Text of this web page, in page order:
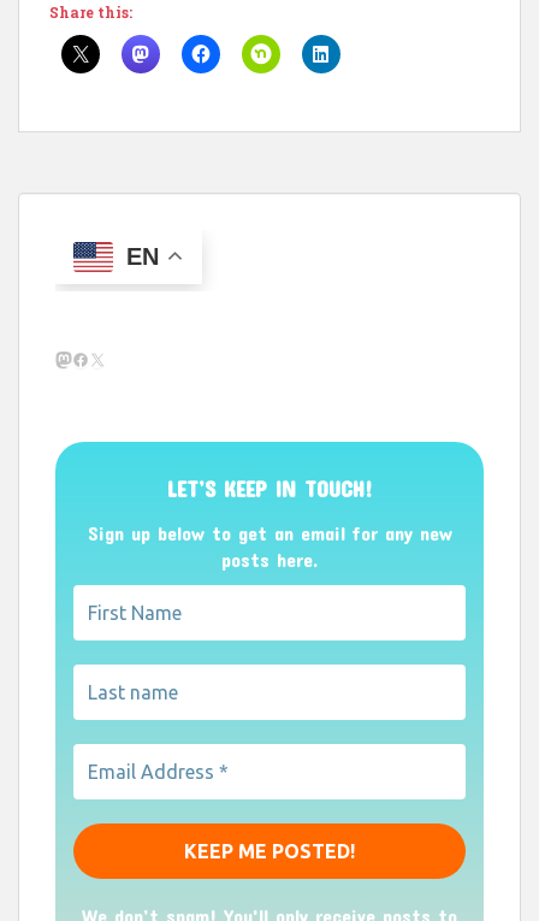
Share this:
EN
Mastodon
Facebook
X
LET’S KEEP IN TOUCH!
Sign up below to get an email for any new
posts here.
We don’t spam! You'll only receive posts to